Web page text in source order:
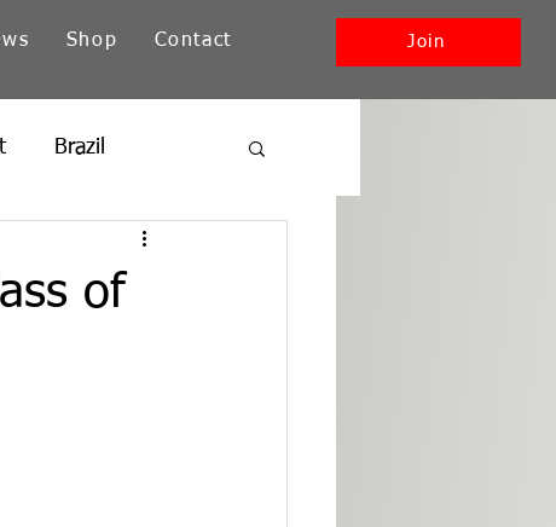
Shop Contact Join
Brazil
New England
of